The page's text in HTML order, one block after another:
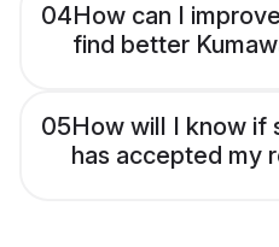
04How can I
find better
05How will I know if
has accepted my